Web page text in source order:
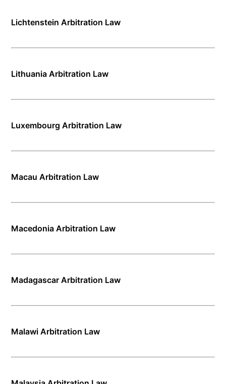
Lichtenstein Arbitration Law
Lithuania Arbitration Law
Luxembourg Arbitration Law
Macau Arbitration Law
Macedonia Arbitration Law
Madagascar Arbitration Law
Malawi Arbitration Law